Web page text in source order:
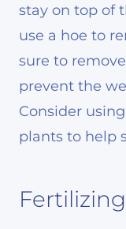
stay on top of
use a hoe to
sure to
prevent the
Consider
plants to help
Fertilizing